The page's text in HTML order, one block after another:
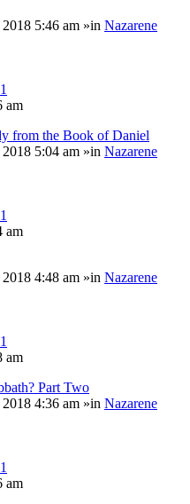
5:46 am »in Nazarene
am
from the Book of Daniel
5:04 am »in Nazarene
am
4:48 am »in Nazarene
am
Part Two
4:36 am »in Nazarene
am